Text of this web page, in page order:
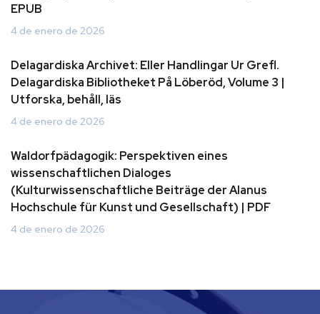
EPUB
4 de enero de 2026
Delagardiska Archivet: Eller Handlingar Ur Grefl.
Delagardiska Bibliotheket På Löberöd, Volume 3 |
Utforska, behåll, läs
4 de enero de 2026
Waldorfpädagogik: Perspektiven eines
wissenschaftlichen Dialoges
(Kulturwissenschaftliche Beiträge der Alanus
Hochschule für Kunst und Gesellschaft) | PDF
4 de enero de 2026